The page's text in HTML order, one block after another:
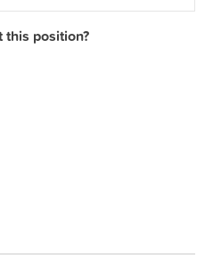
this position?